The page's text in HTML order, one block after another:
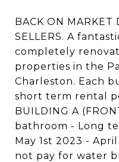
BACK ON MARKET
SELLERS. A
completely
properties in the
Charleston. Each
short term rental
BUILDING A
bathroom - Long
May 1st 2023 -
not pay for water